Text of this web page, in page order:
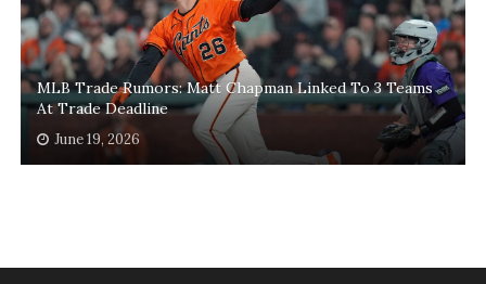
MLB Trade Rumors: Matt Chapman Linked To 3 Teams
At Trade Deadline
June 19, 2026